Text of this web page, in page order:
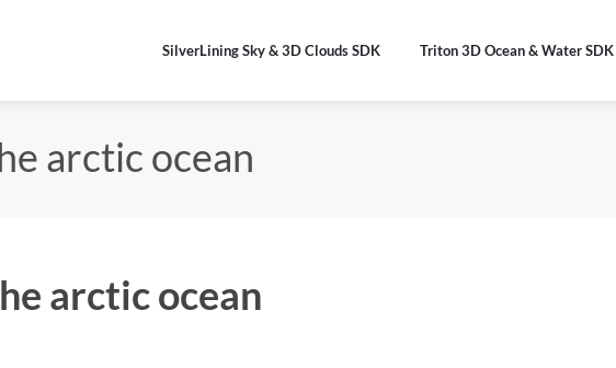
SilverLining Sky & 3D Clouds SDK Triton 3D Ocean & Water SDK
arctic ocean
arctic ocean